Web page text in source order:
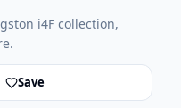
i4F collection,
Save